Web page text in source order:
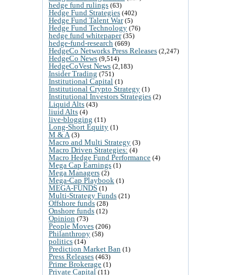
hedge fund rulings (63)
Hedge Fund Strategies (402)
Hedge Fund Talent War(5)
Hedge Fund Technology (76)
hedge fund whitepaper(35)
hedge-fund-research (669)
HedgeCo Networks Press Releases (2,247)
HedgeCo News (9,514)
HedgeCoVest News (2,183)
Insider Trading (751)
Institutional Capital (1)
Institutional Crypto Strategy (1)
Institutional Investors Strategies (2)
Liquid Alts (43)
liuid Alts (4)
live-blogging (11)
Long-Short Equity (1)
M & A (3)
Macro and Multi Strategy (3)
Macro Driven Strategies: (4)
Macro Hedge Fund Performance (4)
Mega Cap Earnings (1)
Mega Managers (2)
Mega-Cap Playbook (1)
MEGA-FUNDS (1)
Multi-Strategy Funds (21)
Offshore funds (28)
Onshore funds (12)
Opinion (73)
People Moves (206)
Philanthropy (58)
politics (14)
Prediction Market Ban (1)
Press Releases (463)
Prime Brokerage (1)
Private Capital (11)